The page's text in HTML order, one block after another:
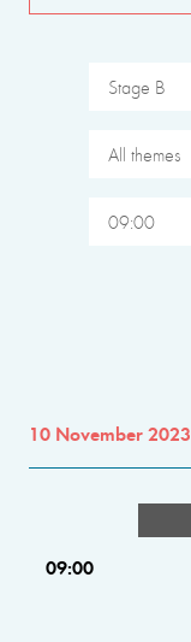
Stage B
All themes
09:00
10 November 2023
09:00